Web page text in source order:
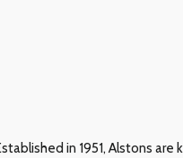
in 1951, Alstons